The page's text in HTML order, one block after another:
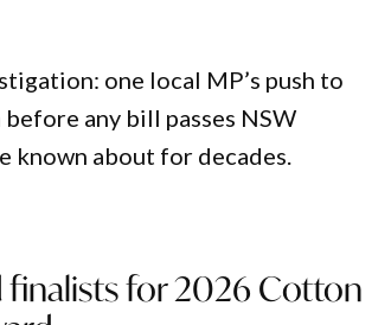
one local MP’s push to
any bill passes NSW
known about for decades.
finalists for 2026 Cotton